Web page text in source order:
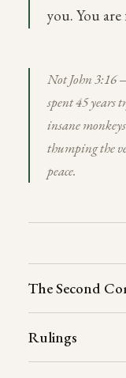
you. You are
Not John 3:16
spent 45 years
insane
thumping the
peace.
The Second
Rulings